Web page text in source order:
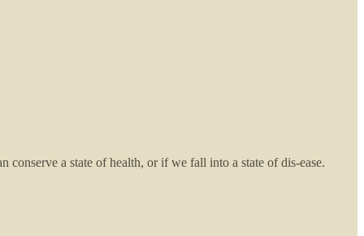
conserve a state of health, or if we fall into a state of dis-ease.